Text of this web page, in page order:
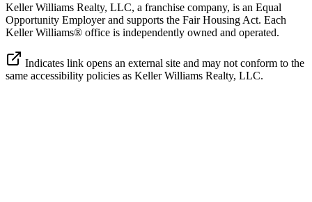
Keller Williams Realty, LLC, a franchise company, is an Equal
Opportunity Employer and supports the Fair Housing Act. Each
Keller Williams® office is independently owned and operated.
Indicates link opens an external site and may not conform to the
same accessibility policies as Keller Williams Realty, LLC.